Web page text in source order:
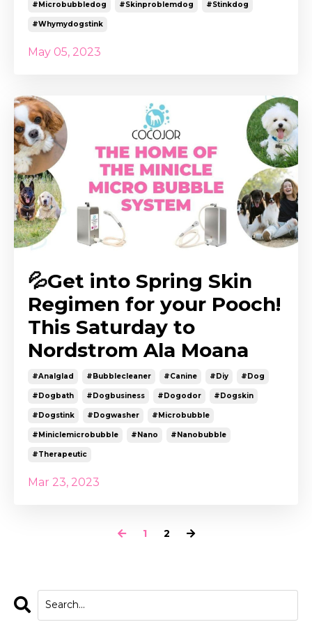
#microbubbledog #skinproblemdog #stinkdog
#whymydogstink
May 05, 2023
💦Get into Spring Skin
Regimen for your Pooch!
This Saturday to
Nordstrom Ala Moana
#analglad #bubblecleaner #canine #diy #dog
#dogbath #dogbusiness #dogodor #dogskin
#dogstink #dogwasher #microbubble
#miniclemicrobubble #nano #nanobubble
#therapeutic
Mar 23, 2023
1 2